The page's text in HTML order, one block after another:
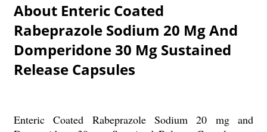
About Enteric Coated
Rabeprazole Sodium 20 Mg And
Domperidone 30 Mg Sustained
Release Capsules
Enteric Coated Rabeprazole Sodium 20 mg and